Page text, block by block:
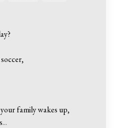
family wakes up,
...